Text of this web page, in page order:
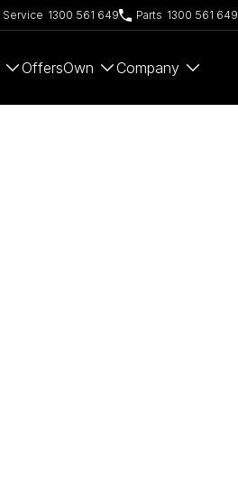
Service 1300 561 649 Parts 1300 561 649
OffersOwn Company